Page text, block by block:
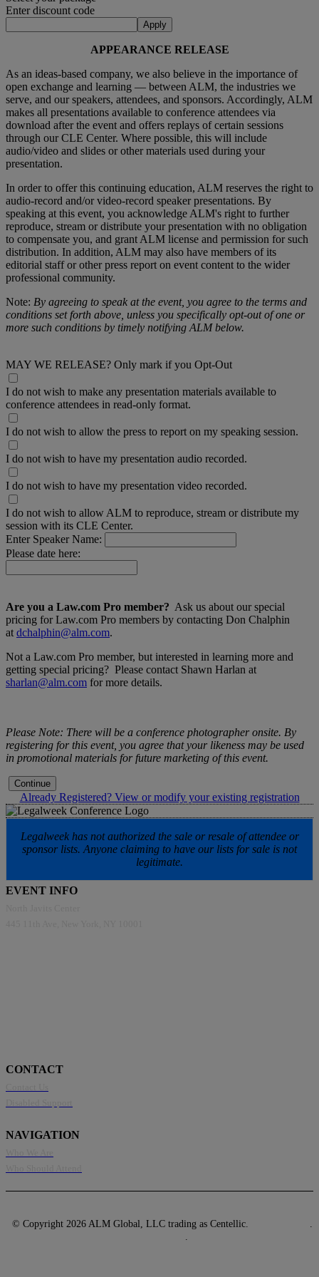
Enter discount code
Apply
APPEARANCE RELEASE
As an ideas-based company, we also believe in the importance of
open exchange and learning — between ALM, the industries we
serve, and our speakers, attendees, and sponsors. Accordingly, ALM
makes all presentations available to conference attendees via
download after the event and offers replays of certain sessions
through our CLE Center. Where possible, this will include
audio/video and slides or other materials used during your
presentation.
In order to offer this continuing education, ALM reserves the right to
audio-record and/or video-record speaker presentations. By
speaking at this event, you acknowledge ALM's right to further
reproduce, stream or distribute your presentation with no obligation
to compensate you, and grant ALM license and permission for such
distribution. In addition, ALM may also have members of its
editorial staff or other press report on event content to the wider
professional community.
Note: By agreeing to speak at the event, you agree to the terms and
conditions set forth above, unless you specifically opt-out of one or
more such conditions by timely notifying ALM below.
MAY WE RELEASE? Only mark if you Opt-Out
I do not wish to make any presentation materials available to
conference attendees in read-only format.
I do not wish to allow the press to report on my speaking session.
I do not wish to have my presentation audio recorded.
I do not wish to have my presentation video recorded.
I do not wish to allow ALM to reproduce, stream or distribute my
session with its CLE Center.
Enter Speaker Name:
Please date here:
Are you a Law.com Pro member? Ask us about our special
pricing for Law.com Pro members by contacting Don Chalphin
at dchalphin@alm.com.
Not a Law.com Pro member, but interested in learning more and
getting special pricing? Please contact Shawn Harlan at
sharlan@alm.com for more details.
Please Note: There will be a conference photographer onsite. By
registering for this event, you agree that your likeness may be used
in promotional materials for future marketing of this event.
Continue
Already Registered? View or modify your existing registration
Legalweek has not authorized the sale or resale of attendee or
sponsor lists. Anyone claiming to have our lists for sale is not
legitimate.
EVENT INFO
CONTACT
NAVIGATION
© Copyright 2026 ALM Global, LLC trading as Centellic.